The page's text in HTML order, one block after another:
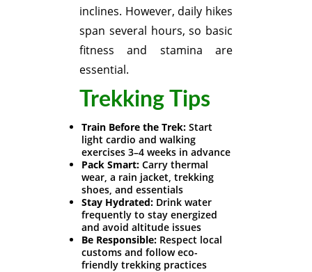
inclines. However, daily hikes
span several hours, so basic
fitness and stamina are
essential.
Trekking Tips
Train Before the Trek: Start
light cardio and walking
exercises 3–4 weeks in advance
Pack Smart: Carry thermal
wear, a rain jacket, trekking
shoes, and essentials
Stay Hydrated: Drink water
frequently to stay energized
and avoid altitude issues
Be Responsible: Respect local
customs and follow eco-
friendly trekking practices